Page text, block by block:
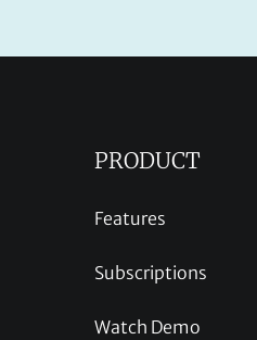
PRODUCT
Features
Subscriptions
Watch Demo